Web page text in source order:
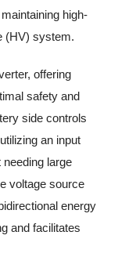
high-
(HV) system.
offering
safety and
side controls
an input
large
voltage source
energy
and facilitates